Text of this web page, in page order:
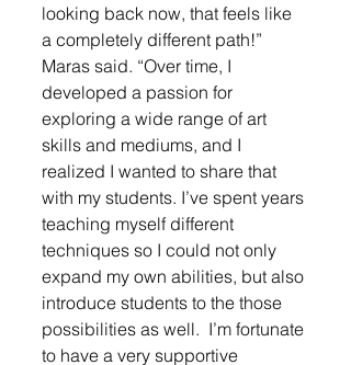
looking back now, that feels like
a completely different path!”
Maras said. “Over time, I
developed a passion for
exploring a wide range of art
skills and mediums, and I
realized I wanted to share that
with my students. I’ve spent years
teaching myself different
techniques so I could not only
expand my own abilities, but also
introduce students to the those
possibilities as well.  I’m fortunate
to have a very supportive